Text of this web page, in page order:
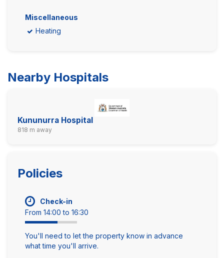
Miscellaneous
Heating
Nearby Hospitals
Kununurra Hospital
818 m away
Policies
Check-in
From 14:00 to 16:30
You'll need to let the property know in advance
what time you'll arrive.